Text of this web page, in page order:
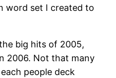
word set I created to
big hits of 2005,
2006. Not that many
people deck